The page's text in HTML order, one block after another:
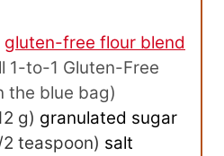
gluten-free flour blend
1-to-1 Gluten-Free
the blue bag)
g) granulated sugar
2 teaspoon) salt